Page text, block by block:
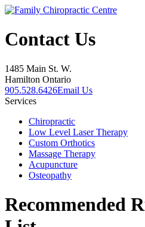
Contact Us
1485 Main St. W.
Hamilton Ontario
905.528.6426Email Us
Services
Chiropractic
Low Level Laser Therapy
Custom Orthotics
Massage Therapy
Acupuncture
Osteopathy
Recommended